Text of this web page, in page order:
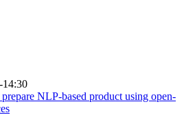
14:30
NLP-based product using open-